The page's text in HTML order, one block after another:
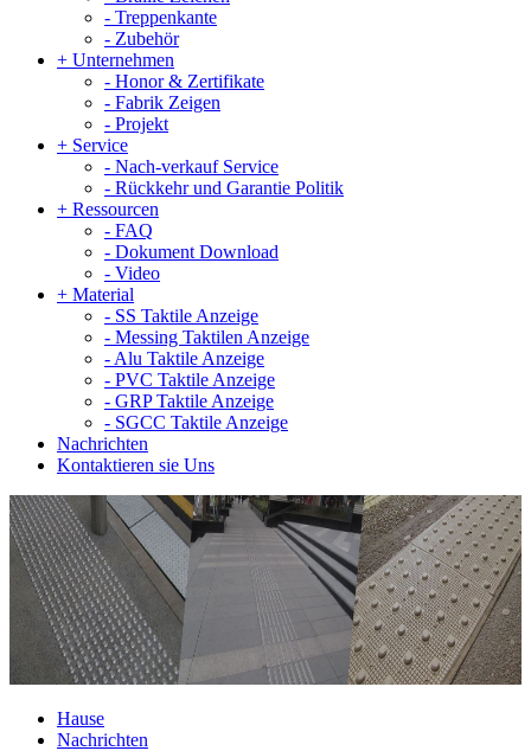
- Treppenkante
- Zubehör
+ Unternehmen
- Honor & Zertifikate
- Fabrik Zeigen
- Projekt
+ Service
- Nach-verkauf Service
- Rückkehr und Garantie Politik
+ Ressourcen
- FAQ
- Dokument Download
- Video
+ Material
- SS Taktile Anzeige
- Messing Taktilen Anzeige
- Alu Taktile Anzeige
- PVC Taktile Anzeige
- GRP Taktile Anzeige
- SGCC Taktile Anzeige
Nachrichten
Kontaktieren sie Uns
Hause
Nachrichten